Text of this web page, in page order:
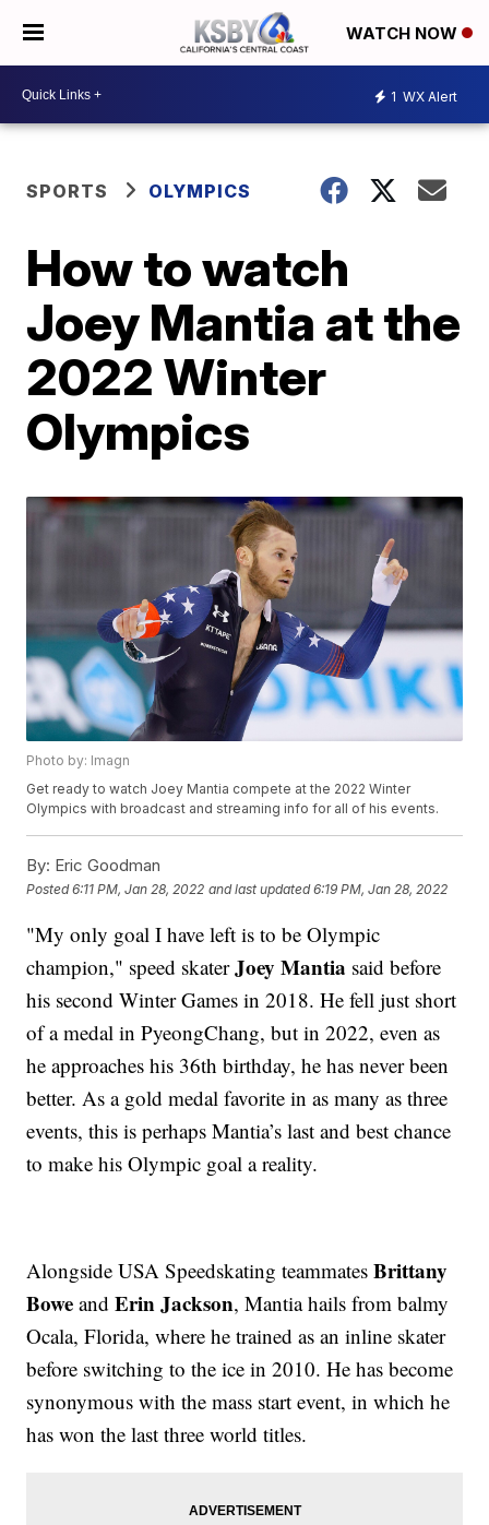
WATCH NOW
1 WX Alert
SPORTS OLYMPICS
How to watch
Joey Mantia at the
2022 Winter
Olympics
Photo by: Imagn
Get ready to watch Joey Mantia compete at the 2022 Winter
Olympics with broadcast and streaming info for all of his events.
By: Eric Goodman
Posted6:11 PM, Jan 28, 2022 and last updated 6:19 PM, Jan 28, 2022
"My only goal I have left is to be Olympic
champion," speed skaterJoey Mantia said before
his second Winter Games in 2018. He fell just short
of a medal in PyeongChang, but in 2022, even as
he approaches his 36th birthday, he has never been
better. As a gold medal favorite in as many as three
events, this is perhaps Mantia’s last and best chance
to make his Olympic goal a reality.
Alongside USA Speedskating teammatesBrittany
Bowe andErin Jackson, Mantia hails from balmy
Ocala, Florida, where he trained as an inline skater
before switching to the ice in 2010. He has become
synonymous with the mass start event, in which he
has won the last three world titles.